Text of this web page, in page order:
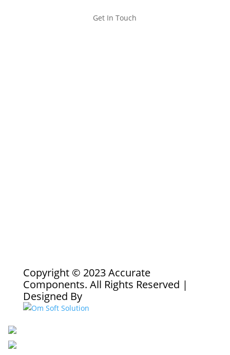
Get In Touch
Copyright © 2023 Accurate
Components. All Rights Reserved |
Designed By